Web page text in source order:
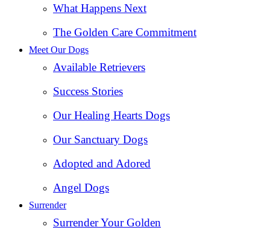
What Happens Next
The Golden Care Commitment
Meet Our Dogs
Available Retrievers
Success Stories
Our Healing Hearts Dogs
Our Sanctuary Dogs
Adopted and Adored
Angel Dogs
Surrender
Surrender Your Golden